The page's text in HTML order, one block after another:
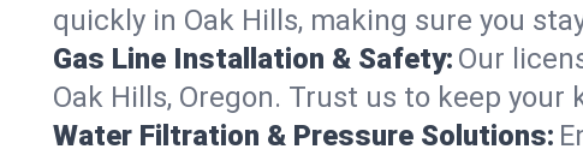
quickly in Oak Hills, making sure you
Gas Line Installation & Safety: Our
Oak Hills, Oregon. Trust us to keep
Water Filtration & Pressure Solutions: